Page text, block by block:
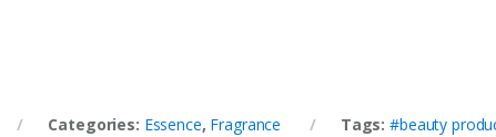
Categories: Essence, Fragrance Tags:#beauty